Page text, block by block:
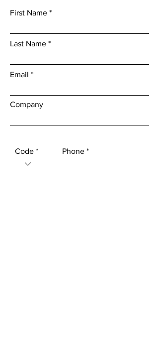
First Name
Last Name
Email
Company
Code Phone